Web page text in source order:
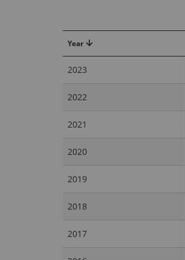
Year
2023
2022
2021
2020
2019
2018
2017